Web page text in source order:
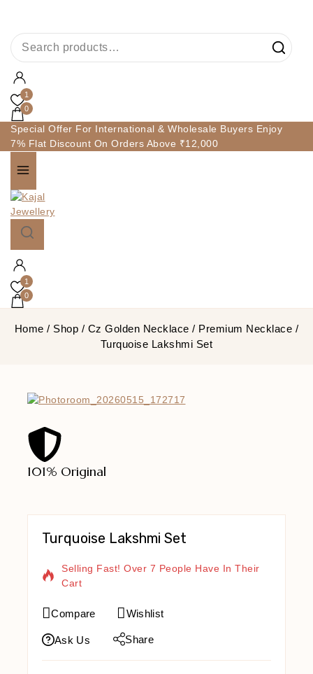
1
0
Special Offer For International & Wholesale Buyers Enjoy
7% Flat Discount On Orders Above ₹12,000
1
0
Home / Shop / Cz Golden Necklace / Premium Necklace /
Turquoise Lakshmi Set
101% Original
Turquoise Lakshmi Set
9 Products Sold In Last 3 Hours
Selling Fast! Over 7 People Have In Their
Cart
Compare Wishlist
Ask Us Share